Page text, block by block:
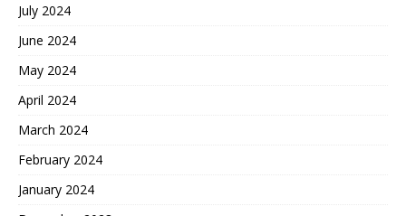
July 2024
June 2024
May 2024
April 2024
March 2024
February 2024
January 2024